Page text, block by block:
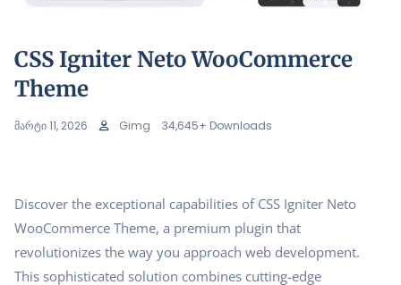
CSS Igniter Neto WooCommerce
Theme
მარტი 11, 2026 Gimg 34,645+ Downloads
Discover the exceptional capabilities of CSS Igniter Neto
WooCommerce Theme, a premium plugin that
revolutionizes the way you approach web development.
This sophisticated solution combines cutting-edge